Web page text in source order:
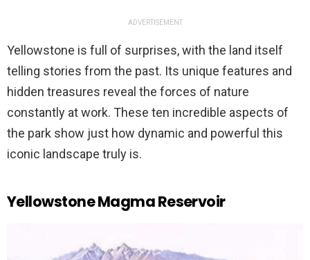
ADVERTISEMENT
Yellowstone is full of surprises, with the land itself
telling stories from the past. Its unique features and
hidden treasures reveal the forces of nature
constantly at work. These ten incredible aspects of
the park show just how dynamic and powerful this
iconic landscape truly is.
Yellowstone Magma Reservoir